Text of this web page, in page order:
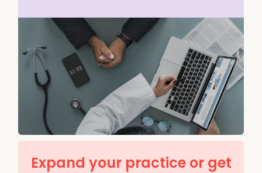
Expand your practice or get